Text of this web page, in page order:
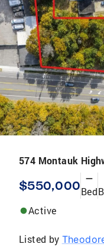
574 Montauk
$550,000 —
Bed
Active
Listed by